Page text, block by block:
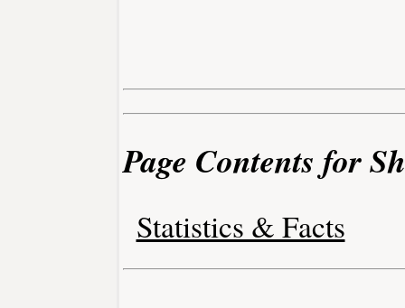
Page Contents for
Statistics & Facts